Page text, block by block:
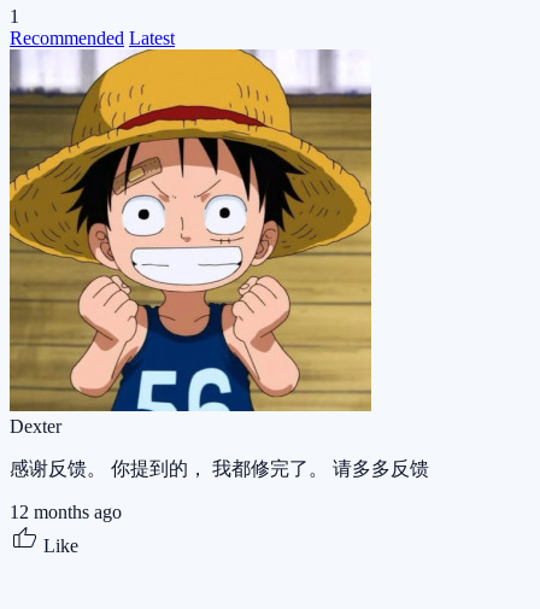
1
Recommended Latest
Dexter
感谢反馈。 你提到的， 我都修完了。 请多多反馈
12 months ago
Like